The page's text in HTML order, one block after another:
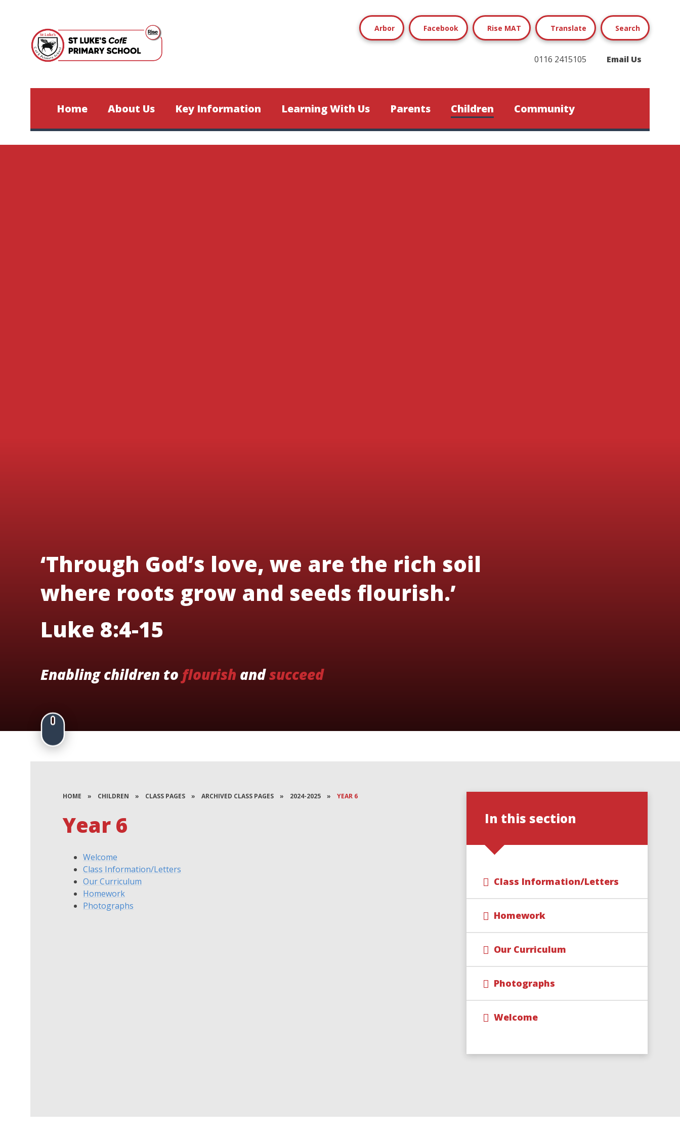
Arbor Facebook Rise MAT Translate Search
0116 2415105 Email Us
Home About Us Key Information Learning With Us Parents Children Community
‘Through God’s love, we are the rich soil
where roots grow and seeds flourish.’
Luke 8:4-15
Enabling children to flourish andsucceed
HOME » CHILDREN » CLASS PAGES » ARCHIVED CLASS PAGES » 2024-2025 » YEAR 6
Year 6
Welcome
Class Information/Letters
Our Curriculum
Homework
Photographs
In this section
Class Information/Letters
Homework
Our Curriculum
Photographs
Welcome